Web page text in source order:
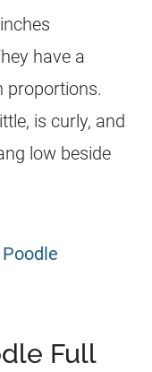
have a
proportions.
is curly, and
low beside
Full